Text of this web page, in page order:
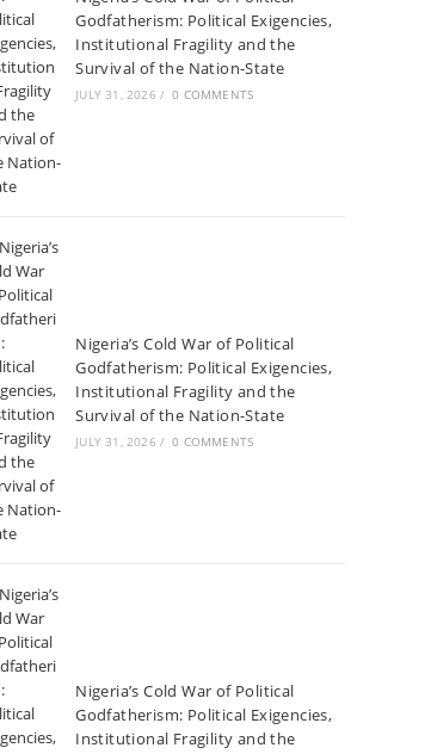
Godfatherism: Political Exigencies,
Institutional Fragility and the
Survival of the Nation-State
JULY 31, 2026 / 0 COMMENTS
Nigeria’s Cold War of Political
Godfatherism: Political Exigencies,
Institutional Fragility and the
Survival of the Nation-State
JULY 31, 2026 / 0 COMMENTS
Nigeria’s Cold War of Political
Godfatherism: Political Exigencies,
Institutional Fragility and the